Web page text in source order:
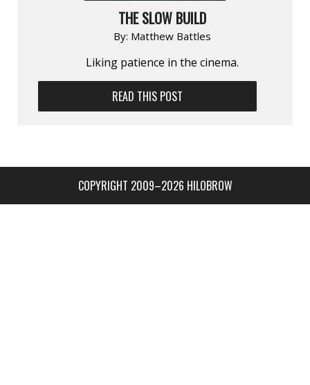
THE SLOW BUILD
By: Matthew Battles
Liking patience in the cinema.
READ THIS POST
COPYRIGHT 2009–2026 HILOBROW